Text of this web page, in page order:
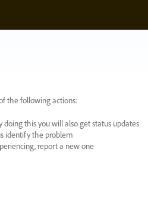
the following actions:
this you will also get status updates
identify the problem
report a new one